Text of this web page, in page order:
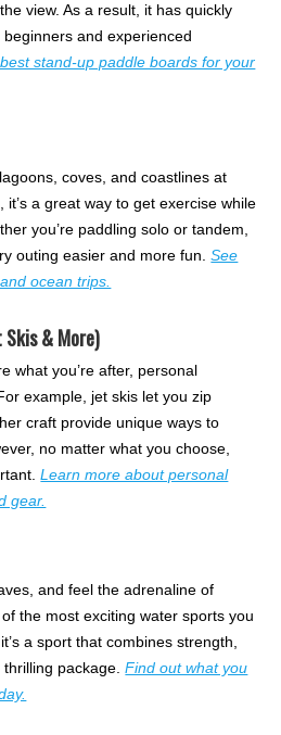
view. As a result, it has quickly
and experienced
stand-up paddle boards for your
coves, and coastlines at
a great way to get exercise while
you’re paddling solo or tandem,
outing easier and more fun.See
ocean trips.
& More)
what you’re after, personal
example, jet skis let you zip
craft provide unique ways to
no matter what you choose,
Learn more about personal
gear.
and feel the adrenaline of
the most exciting water sports you
a sport that combines strength,
thrilling package.Find out what you